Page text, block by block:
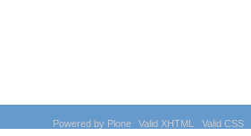
Powered by Plone Valid XHTML Valid CSS